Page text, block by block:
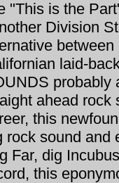
"This is the
Division
laid-
probably
ahead rock
this
rock sound and
Far, dig
this